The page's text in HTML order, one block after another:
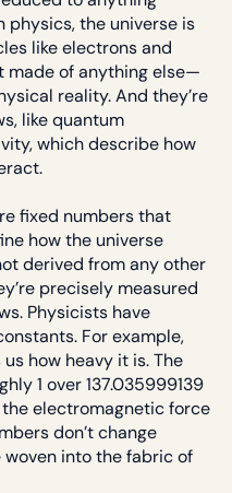
physics, the universe is
like electrons and
made of anything else—
reality. And they’re
like quantum
which describe how
fixed numbers that
how the universe
derived from any other
precisely measured
Physicists have
For example,
how heavy it is. The
1 over 137.035999139
electromagnetic force
don’t change
woven into the fabric of